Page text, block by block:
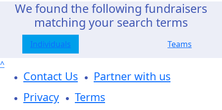
We found the following fundraisers
matching your search terms
Individuals
Teams
^
Contact Us
Partner with us
Privacy
Terms